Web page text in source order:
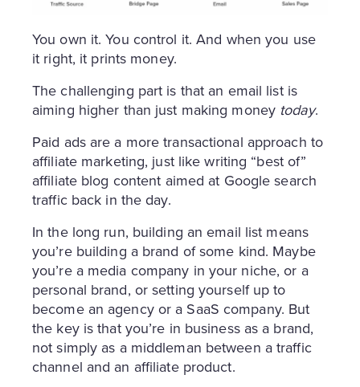
You own it. You control it. And when you use
it right, it prints money.
The challenging part is that an email list is
aiming higher than just making money today.
Paid ads are a more transactional approach to
affiliate marketing, just like writing “best of”
affiliate blog content aimed at Google search
traffic back in the day.
In the long run, building an email list means
you’re building a brand of some kind. Maybe
you’re a media company in your niche, or a
personal brand, or setting yourself up to
become an agency or a SaaS company. But
the key is that you’re in business as a brand,
not simply as a middleman between a traffic
channel and an affiliate product.